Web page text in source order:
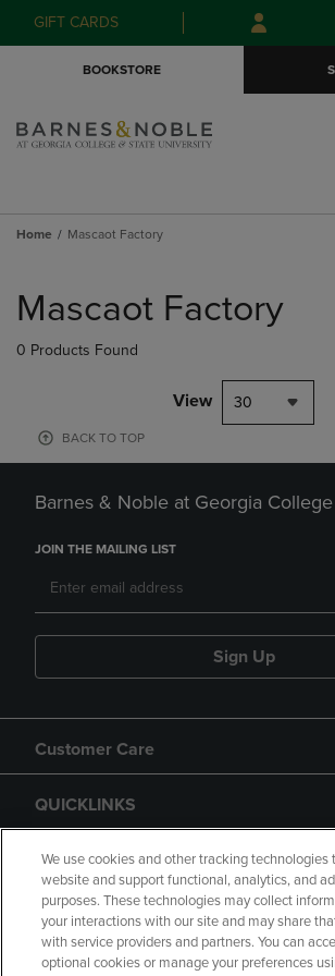
Skip
to
Skip
to
menu
GIFT CARDS
BOOKSTORE
Home Mascaot Factory
products
Mascaot Factory
0 Products Found
View 30
BACK TO TOP
Barnes & Noble at Georgia College
JOIN THE MAILING LIST
Sign Up
Customer Care
QUICKLINKS
GIFT CARD
We use cookies and other tracking technologies
website and support functional, analytics, and
purposes. These technologies may collect
your interactions with our site and may share
with service providers and partners. You can
optional cookies or manage your preferences